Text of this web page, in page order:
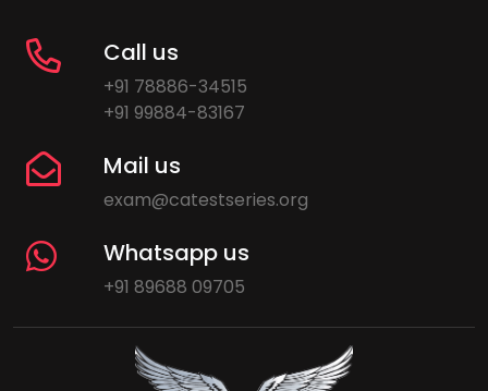
Call us
+91 78886-34515
+91 99884-83167
Mail us
exam@catestseries.org
Whatsapp us
+91 89688 09705